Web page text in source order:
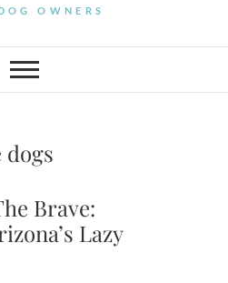
OWNERS
Brave:
Lazy